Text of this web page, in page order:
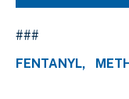
###
FENTANYL